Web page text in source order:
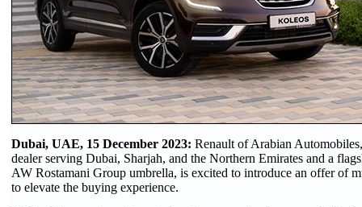
Dubai, UAE, 15 December 2023: Renault of Arabian
dealer serving Dubai, Sharjah, and the Northern Emirates and a
AW Rostamani Group umbrella, is excited to introduce an offer of
to elevate the buying experience.